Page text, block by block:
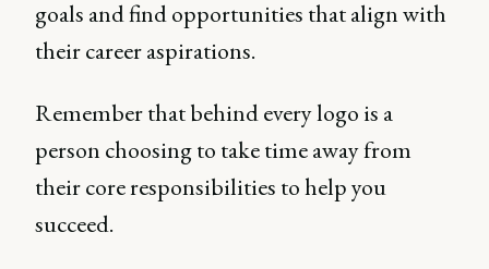
goals and find opportunities that align with
their career aspirations.
Remember that behind every logo is a
person choosing to take time away from
their core responsibilities to help you
succeed.